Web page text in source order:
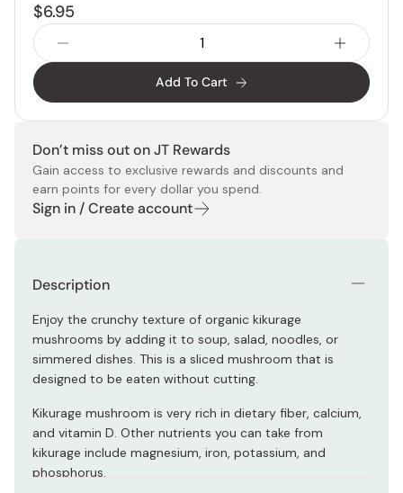
$6.95
Add To Cart
Don’t miss out on JT Rewards
Gain access to exclusive rewards and discounts and
earn points for every dollar you spend.
Sign in / Create account
Description
Enjoy the crunchy texture of organic kikurage
mushrooms by adding it to soup, salad, noodles, or
simmered dishes. This is a sliced mushroom that is
designed to be eaten without cutting.
Kikurage mushroom is very rich in dietary fiber, calcium,
and vitamin D. Other nutrients you can take from
kikurage include magnesium, iron, potassium, and
phosphorus.